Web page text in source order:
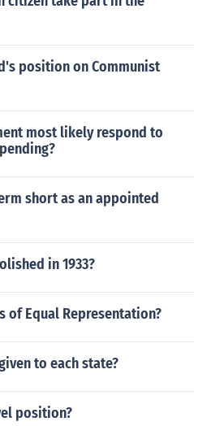
position on Communist
most likely respond to
short as an appointed
in 1933?
of Equal Representation?
to each state?
position?